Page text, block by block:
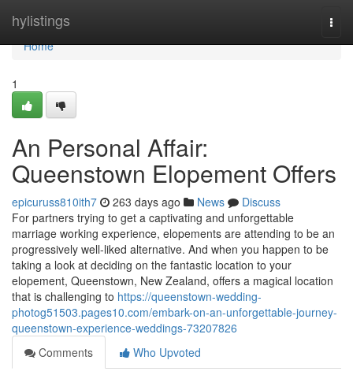
hylistings
Home
Home
1
An Personal Affair:
Queenstown Elopement Offers
epicuruss810ith7 263 days ago News
Discuss
For partners trying to get a captivating and unforgettable
marriage working experience, elopements are attending to be an
progressively well-liked alternative. And when you happen to be
taking a look at deciding on the fantastic location to your
elopement, Queenstown, New Zealand, offers a magical location
that is challenging to https://queenstown-wedding-
photog51503.pages10.com/embark-on-an-unforgettable-journey-
queenstown-experience-weddings-73207826
Comments
Who Upvoted